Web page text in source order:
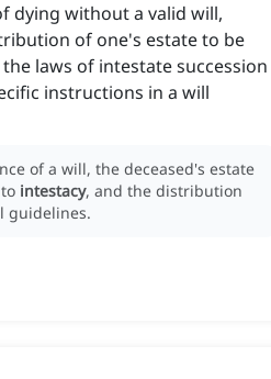
dying without a valid will,
of one's estate to be
laws of intestate succession
instructions in a will
of a will, the deceased's estate
intestacy, and the distribution
guidelines.